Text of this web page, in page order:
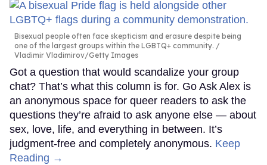
Bisexual people often face skepticism and erasure despite being
one of the largest groups within the LGBTQ+ community.
Vladimir Vladimirov/Getty Images
Got a question that would scandalize your group
chat? That’s what this column is for. Go Ask Alex is
an anonymous space for queer readers to ask the
questions they’re afraid to ask anyone else — about
sex, love, life, and everything in between. It’s
judgment-free and completely anonymous. Keep
Reading →